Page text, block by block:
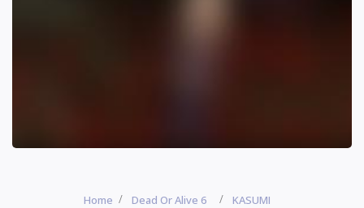
Home Dead Or Alive 6 KASUMI